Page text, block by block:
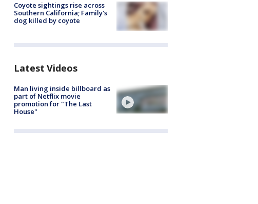
Coyote sightings rise across
Southern California; Family's
dog killed by coyote
Latest Videos
Man living inside billboard as
part of Netflix movie
promotion for "The Last
House"